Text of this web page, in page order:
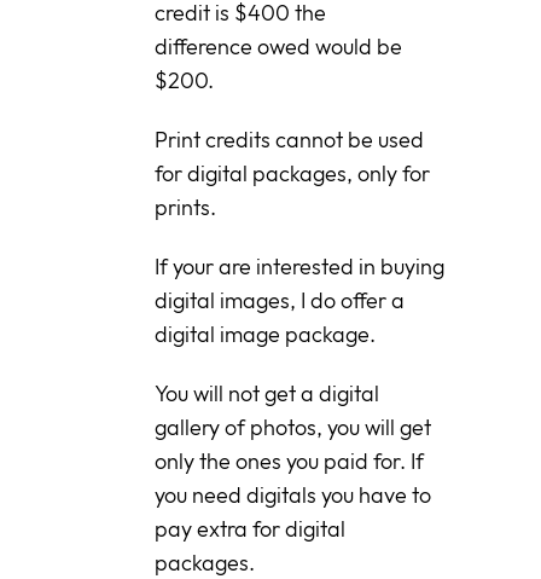
credit is $400 the
difference owed would be
$200.
Print credits cannot be used
for digital packages, only for
prints.
If your are interested in buying
digital images, I do offer a
digital image package.
You will not get a digital
gallery of photos, you will get
only the ones you paid for. If
you need digitals you have to
pay extra for digital
packages.